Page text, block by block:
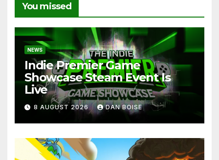
You missed
NEWS
Indie Premier Game
Showcase Steam Event Is
Live
8 AUGUST 2026 DAN BOISE